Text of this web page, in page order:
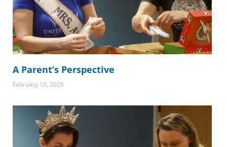
A Parent’s Perspective
February 10, 2026